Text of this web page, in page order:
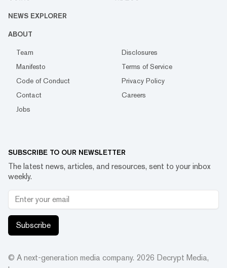
NEWS EXPLORER
ABOUT
Team
Disclosures
Manifesto
Terms of Service
Code of Conduct
Privacy Policy
Contact
Careers
Jobs
SUBSCRIBE TO OUR NEWSLETTER
The latest news, articles, and resources, sent to your inbox
weekly.
Subscribe
© A next-generation media company. 2026 Decrypt Media,